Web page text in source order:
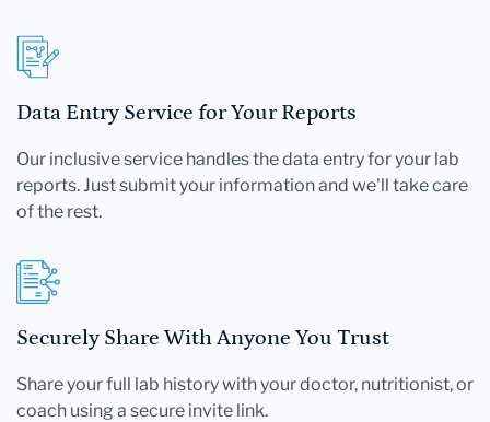
Data Entry Service for Your Reports
Our inclusive service handles the data entry for your lab
reports. Just submit your information and we'll take care
of the rest.
Securely Share With Anyone You Trust
Share your full lab history with your doctor, nutritionist, or
coach using a secure invite link.